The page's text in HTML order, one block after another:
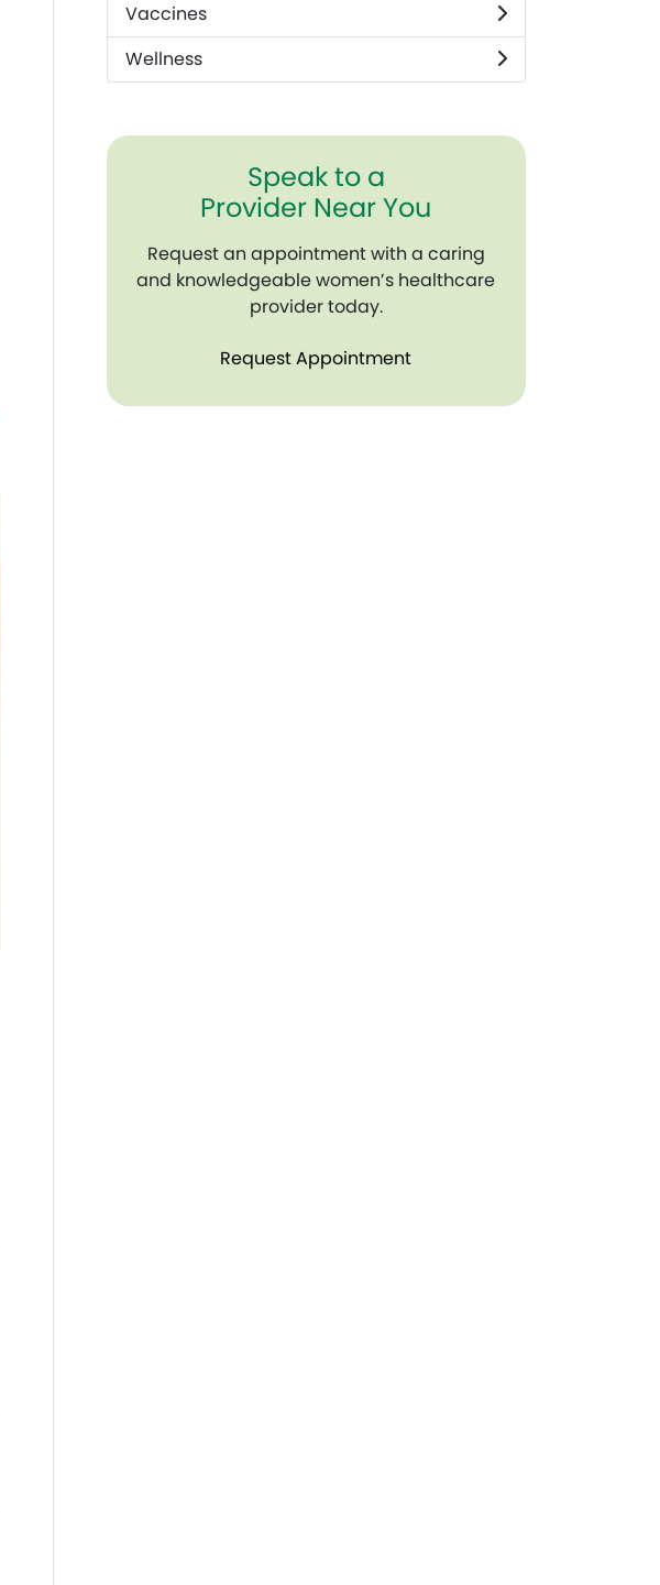
Vaccines
Wellness
Speak to a
Provider Near You
Request an appointment with a caring
and knowledgeable women’s healthcare
provider today.
Request Appointment